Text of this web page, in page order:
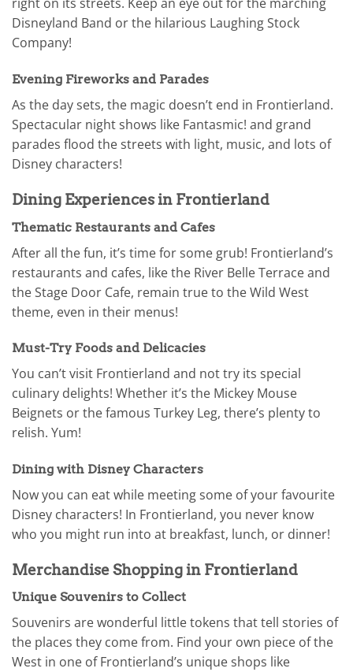
Disneyland Band or the hilarious Laughing Stock
Company!
Evening Fireworks and Parades
As the day sets, the magic doesn’t end in Frontierland.
Spectacular night shows like Fantasmic! and grand
parades flood the streets with light, music, and lots of
Disney characters!
Dining Experiences in Frontierland
Thematic Restaurants and Cafes
After all the fun, it’s time for some grub! Frontierland’s
restaurants and cafes, like the River Belle Terrace and
the Stage Door Cafe, remain true to the Wild West
theme, even in their menus!
Must-Try Foods and Delicacies
You can’t visit Frontierland and not try its special
culinary delights! Whether it’s the Mickey Mouse
Beignets or the famous Turkey Leg, there’s plenty to
relish. Yum!
Dining with Disney Characters
Now you can eat while meeting some of your favourite
Disney characters! In Frontierland, you never know
who you might run into at breakfast, lunch, or dinner!
Merchandise Shopping in Frontierland
Unique Souvenirs to Collect
Souvenirs are wonderful little tokens that tell stories of
the places they come from. Find your own piece of the
West in one of Frontierland’s unique shops like